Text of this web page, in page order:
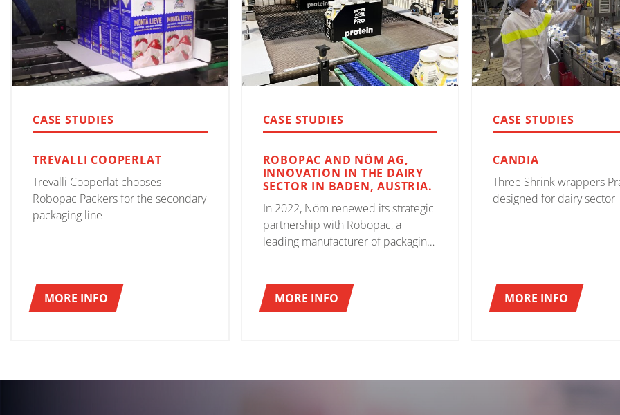
CASE STUDIES
TREVALLI COOPERLAT
Trevalli Cooperlat chooses
Robopac Packers for the secondary
packaging line
MORE INFO
CASE STUDIES
ROBOPAC AND NÖM AG,
INNOVATION IN THE DAIRY
SECTOR IN BADEN, AUSTRIA.
In 2022, Nöm renewed its strategic
partnership with Robopac, a
leading manufacturer of packaging
and stabilization process
MORE INFO
CASE STUDIES
CANDIA
Three Shrink wrappers
designed for dairy sector
MORE INFO